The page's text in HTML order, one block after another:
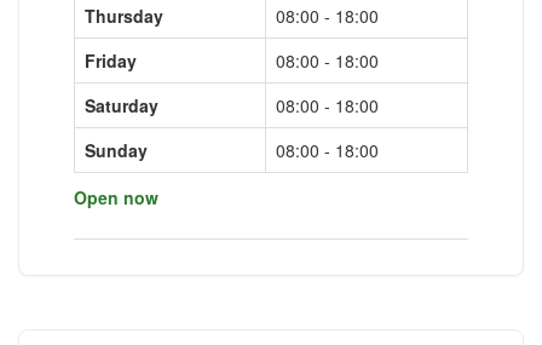
Thursday
08:00 - 18:00
Friday
08:00 - 18:00
Saturday
08:00 - 18:00
Sunday
08:00 - 18:00
Open now